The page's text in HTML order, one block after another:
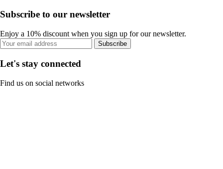
Subscribe to our newsletter
Enjoy a 10% discount when you sign up for our newsletter.
Subscribe
Let's stay connected
Find us on social networks